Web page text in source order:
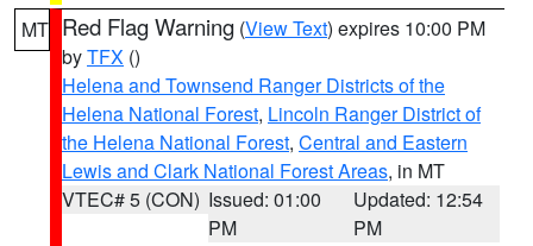
MT Red Flag Warning (View Text) expires 10:00 PM
byTFX ()
Helena and Townsend Ranger Districts of the
Helena National Forest, Lincoln Ranger District of
the Helena National Forest, Central and Eastern
Lewis and Clark National Forest Areas, in MT
VTEC# 5 (CON) Issued: 01:00
PM
Updated: 12:54
PM